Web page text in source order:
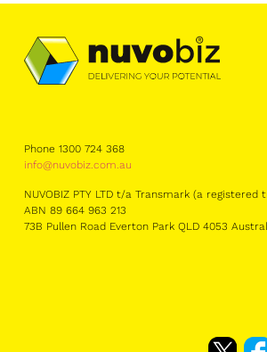
Phone 1300 724 368
info@nuvobiz.com.au
NUVOBIZ PTY LTD t/a Transmark (a registered
ABN 89 664 963 213
73B Pullen Road Everton Park QLD 4053